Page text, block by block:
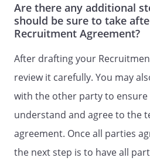
Confidential Information
reasonable care to
unauthorized disclosure or
other party's Confidential
Agreement.
TERM AND TERMINATION
The term of this
upon the execution of this
Are there any additional
should be sure to take
Recruitment Agreement?
After drafting your
review it carefully. You may
with the other party to
understand and agree to the
agreement. Once all parties
the next step is to have all